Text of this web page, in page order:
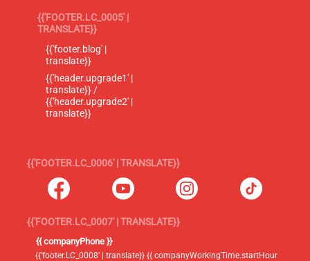
{{'FOOTER.LC_0005' |
TRANSLATE}}
{{'footer.blog' |
translate}}
{{'header.upgrade1' |
translate}} /
{{'header.upgrade2' |
translate}}
{{'FOOTER.LC_0006' | TRANSLATE}}
{{'FOOTER.LC_0007' | TRANSLATE}}
{{ companyPhone }}
{{'footer.LC_0008' | translate}} {{ companyWorkingTime.startHour